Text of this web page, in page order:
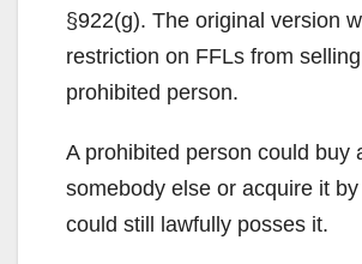
§922(g). The original version
restriction on FFLs from
prohibited person.
A prohibited person could buy
somebody else or acquire it
could still lawfully posses it.